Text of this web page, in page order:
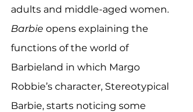
adults and middle-aged women.
Barbie opens explaining the
functions of the world of
Barbieland in which Margo
Robbie’s character, Stereotypical
Barbie, starts noticing some